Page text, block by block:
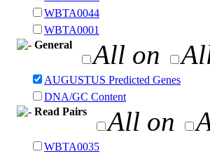
WBTA0044
WBTA0001
General
All on
AUGUSTUS Predicted Genes
DNA/GC Content
Read Pairs
All on
WBTA0035